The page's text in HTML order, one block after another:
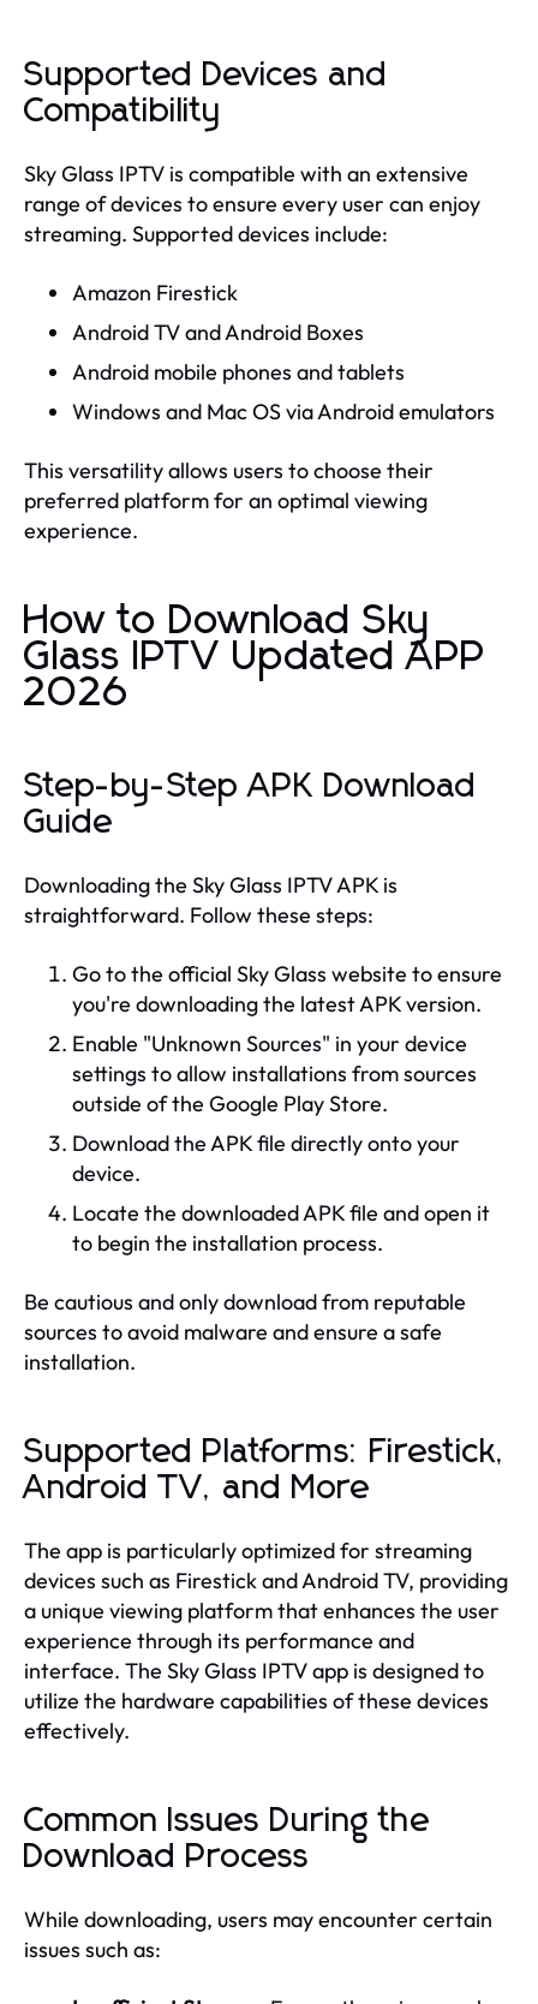
Supported Devices and
Compatibility
Sky Glass IPTV is compatible with an extensive
range of devices to ensure every user can enjoy
streaming. Supported devices include:
Amazon Firestick
Android TV and Android Boxes
Android mobile phones and tablets
Windows and Mac OS via Android emulators
This versatility allows users to choose their
preferred platform for an optimal viewing
experience.
How to Download Sky
Glass IPTV Updated APP
2026
Step-by-Step APK Download
Guide
Downloading the Sky Glass IPTV APK is
straightforward. Follow these steps:
Go to the official Sky Glass website to ensure
you're downloading the latest APK version.
Enable "Unknown Sources" in your device
settings to allow installations from sources
outside of the Google Play Store.
Download the APK file directly onto your
device.
Locate the downloaded APK file and open it
to begin the installation process.
Be cautious and only download from reputable
sources to avoid malware and ensure a safe
installation.
Supported Platforms: Firestick,
Android TV, and More
The app is particularly optimized for streaming
devices such as Firestick and Android TV, providing
a unique viewing platform that enhances the user
experience through its performance and
interface. The Sky Glass IPTV app is designed to
utilize the hardware capabilities of these devices
effectively.
Common Issues During the
Download Process
While downloading, users may encounter certain
issues such as: